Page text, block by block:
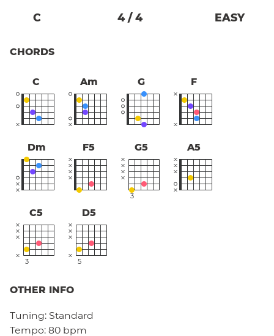
C 4/ 4 EASY
CHORDS
C Am G F
Dm F5 G5
3
A5
C5
3
D5
5
OTHER INFO
Tuning: Standard
Tempo: 80 bpm